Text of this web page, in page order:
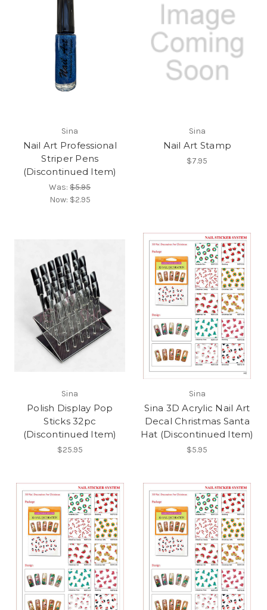
Sina
Nail Art Professional
Striper Pens
(Discontinued Item)
Was:$5.95
Now: $2.95
Sina
Nail Art Stamp
$7.95
Sina
Polish Display Pop
Sticks 32pc
(Discontinued Item)
$25.95
Sina
Sina 3D Acrylic Nail Art
Decal Christmas Santa
Hat (Discontinued Item)
$5.95